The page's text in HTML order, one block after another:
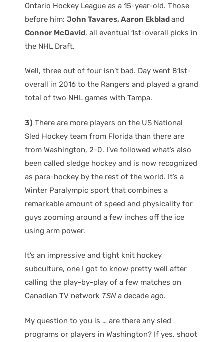
Ontario Hockey League as a 15-year-old. Those
before him: John Tavares, Aaron Ekbladand
Connor McDavid, all eventual 1st-overall picks in
the NHL Draft.
Well, three out of four isn’t bad. Day went 81st-
overall in 2016 to the Rangers and played a grand
total of two NHL games with Tampa.
3) There are more players on the US National
Sled Hockey team from Florida than there are
from Washington, 2-0. I’ve followed what’s also
been called sledge hockey and is now recognized
as para-hockey by the rest of the world. It’s a
Winter Paralympic sport that combines a
remarkable amount of speed and physicality for
guys zooming around a few inches off the ice
using arm power.
It’s an impressive and tight knit hockey
subculture, one I got to know pretty well after
calling the play-by-play of a few matches on
Canadian TV network TSNa decade ago.
My question to you is … are there any sled
programs or players in Washington? If yes, shoot